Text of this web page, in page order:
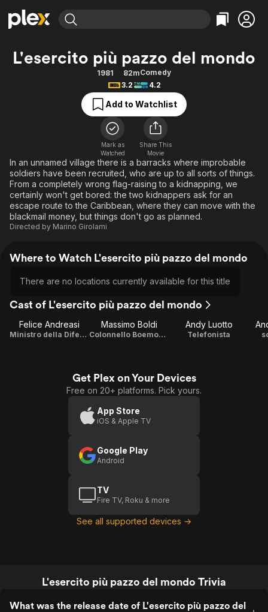
Explore
Free Movies & TV Shows
Categories
Action
Comedy
Documentary
En Español
Music
Sci-Fi
Western
Explore
Featured Channels
Property Brothers
The First 48 by A&E
Categories
Bingeworthy
True Crime
Sports
Classics
Comedy
Explore
Kids & Family
Global
L'esercito più pazzo del mondo
1981 82mComedy
3.2
4.2
Add to Watchlist
Mark as
Watched
Share This
Movie
In an unnamed village there is a barracks where improbable
soldiers have been recruited, who are up to all sorts of things.
From a completely wrong flag-raising to a kidnapping, we
certainly won't get bored: the two kidnappers ask for an
escape route to the Caribbean, where they can move with the
blackmail money, but things don't go as planned.
Directed by Marino Girolami
Where to Watch L'esercito più pazzo del mondo
There are no locations currently available for this title
Cast of L'esercito più pazzo del mondo
Felice Andreasi
Ministro della Difensa
Massimo Boldi
Colonnello Boemondo Thompson
Andy Luotto
Telefonista
Get Plex on Your Devices
Free on 20+ platforms. Pick yours.
App Store
iOS & Apple TV
Google Play
Android
TV
Fire TV, Roku & more
See all supported devices →
L'esercito più pazzo del mondo Trivia
What was the release date of L'esercito più pazzo del